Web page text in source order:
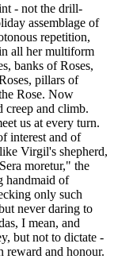
- not the drill-
assemblage of
repetition,
all her multiform
banks of Roses,
pillars of
Rose. Now
creep and climb.
us at every turn.
interest and of
Virgil's shepherd,
moretur," the
handmaid of
only such
never daring to
I mean, and
but not to dictate -
reward and honour.